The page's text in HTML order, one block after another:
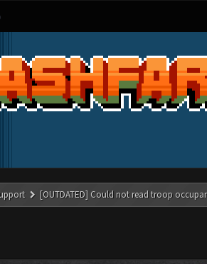
[OUTDATED] Could not read troop